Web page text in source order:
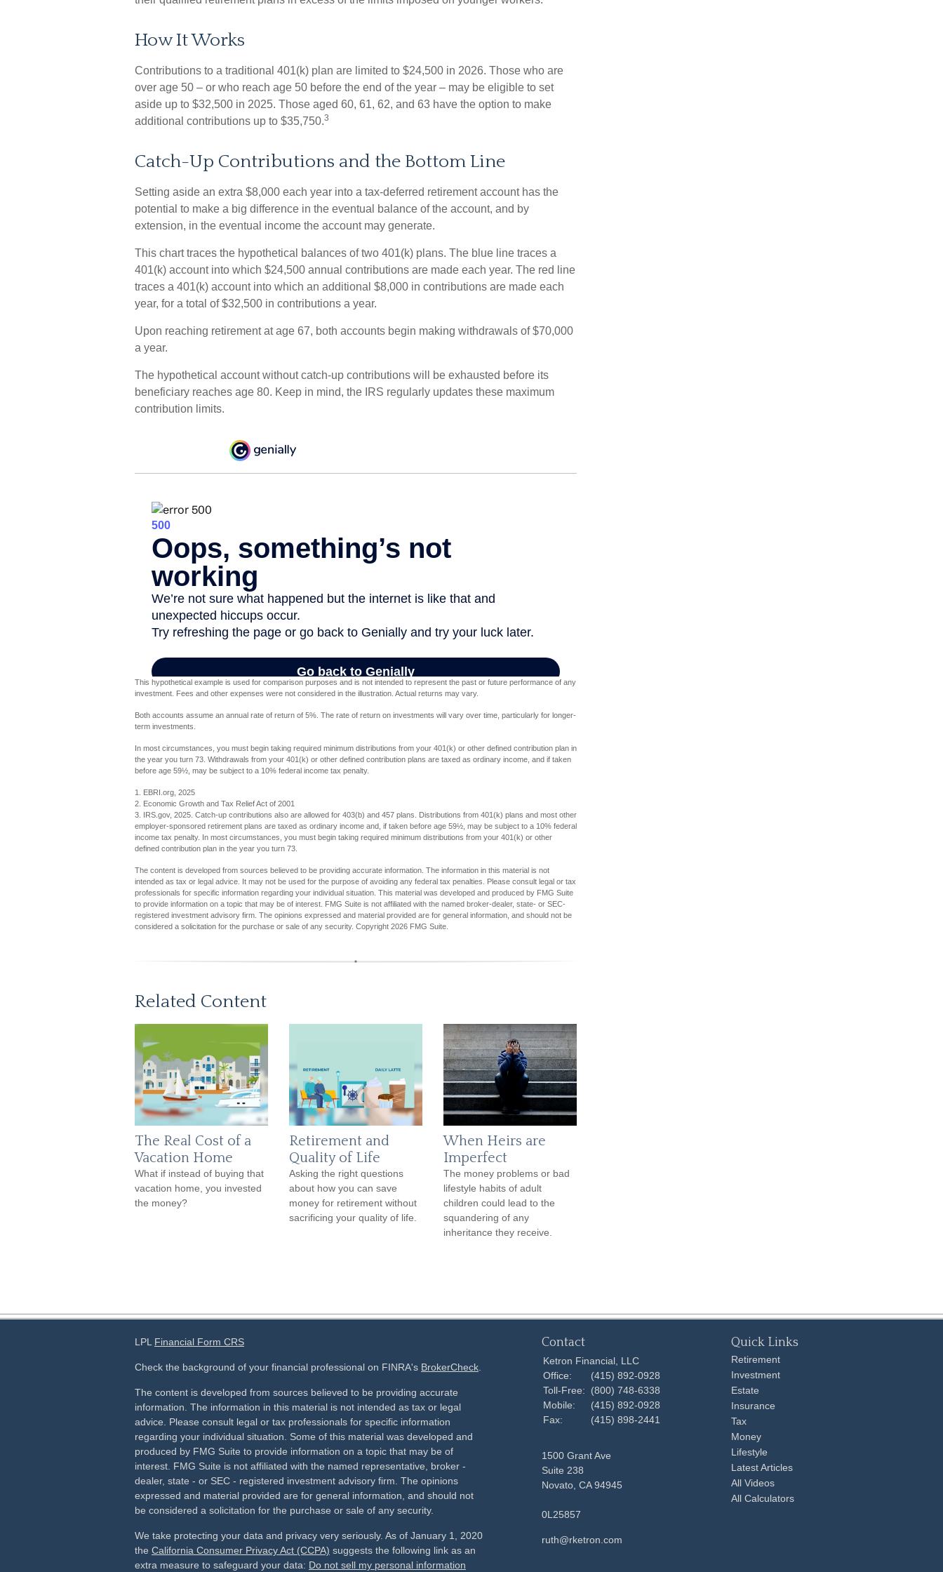
How It Works
Contributions to a traditional 401(k) plan are limited to $24,500 in 2026. Those who are
over age 50 – or who reach age 50 before the end of the year – may be eligible to set
aside up to $32,500 in 2025. Those aged 60, 61, 62, and 63 have the option to make
additional contributions up to $35,750.3
Catch-Up Contributions and the Bottom Line
Setting aside an extra $8,000 each year into a tax-deferred retirement account has the
potential to make a big difference in the eventual balance of the account, and by
extension, in the eventual income the account may generate.
This chart traces the hypothetical balances of two 401(k) plans. The blue line traces a
401(k) account into which $24,500 annual contributions are made each year. The red line
traces a 401(k) account into which an additional $8,000 in contributions are made each
year, for a total of $32,500 in contributions a year.
Upon reaching retirement at age 67, both accounts begin making withdrawals of $70,000
a year.
The hypothetical account without catch-up contributions will be exhausted before its
beneficiary reaches age 80. Keep in mind, the IRS regularly updates these maximum
contribution limits.
This hypothetical example is used for comparison purposes and is not intended to represent the past or future performance of any
investment. Fees and other expenses were not considered in the illustration. Actual returns may vary.
Both accounts assume an annual rate of return of 5%. The rate of return on investments will vary over time, particularly for longer-
term investments.
In most circumstances, you must begin taking required minimum distributions from your 401(k) or other defined contribution plan in
the year you turn 73. Withdrawals from your 401(k) or other defined contribution plans are taxed as ordinary income, and if taken
before age 59½, may be subject to a 10% federal income tax penalty.
1. EBRI.org, 2025
2. Economic Growth and Tax Relief Act of 2001
3. IRS.gov, 2025. Catch-up contributions also are allowed for 403(b) and 457 plans. Distributions from 401(k) plans and most other
employer-sponsored retirement plans are taxed as ordinary income and, if taken before age 59½, may be subject to a 10% federal
income tax penalty. In most circumstances, you must begin taking required minimum distributions from your 401(k) or other
defined contribution plan in the year you turn 73.
The content is developed from sources believed to be providing accurate information. The information in this material is not
intended as tax or legal advice. It may not be used for the purpose of avoiding any federal tax penalties. Please consult legal or tax
professionals for specific information regarding your individual situation. This material was developed and produced by FMG Suite
to provide information on a topic that may be of interest. FMG Suite is not affiliated with the named broker-dealer, state- or SEC-
registered investment advisory firm. The opinions expressed and material provided are for general information, and should not be
considered a solicitation for the purchase or sale of any security. Copyright 2026 FMG Suite.
Related Content
The Real Cost of a
Vacation Home
What if instead of buying that
vacation home, you invested
the money?
Retirement and
Quality of Life
Asking the right questions
about how you can save
money for retirement without
sacrificing your quality of life.
When Heirs are
Imperfect
The money problems or bad
lifestyle habits of adult
children could lead to the
squandering of any
inheritance they receive.
LPL Financial Form CRS
Check the background of your financial professional on FINRA's BrokerCheck.
The content is developed from sources believed to be providing accurate
information. The information in this material is not intended as tax or legal
advice. Please consult legal or tax professionals for specific information
regarding your individual situation. Some of this material was developed and
produced by FMG Suite to provide information on a topic that may be of
interest. FMG Suite is not affiliated with the named representative, broker -
dealer, state - or SEC - registered investment advisory firm. The opinions
expressed and material provided are for general information, and should not
be considered a solicitation for the purchase or sale of any security.
We take protecting your data and privacy very seriously. As of January 1, 2020
the California Consumer Privacy Act (CCPA) suggests the following link as an
extra measure to safeguard your data: Do not sell my personal information
Contact
Ketron Financial, LLC
Office:
(415) 892-0928
Toll-Free:
(800) 748-6338
Mobile:
(415) 892-0928
Fax:
(415) 898-2441
1500 Grant Ave
Suite 238
Novato, CA 94945
0L25857
ruth@rketron.com
Quick Links
Retirement
Investment
Estate
Insurance
Tax
Money
Lifestyle
Latest Articles
All Videos
All Calculators